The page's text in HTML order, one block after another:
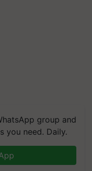
group and
you need. Daily.